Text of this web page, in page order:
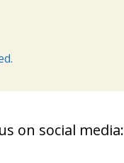
on social media: